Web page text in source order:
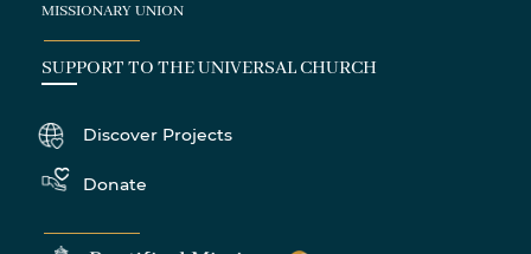
MISSIONARY UNION
SUPPORT TO THE UNIVERSAL CHURCH
Discover Projects
Donate